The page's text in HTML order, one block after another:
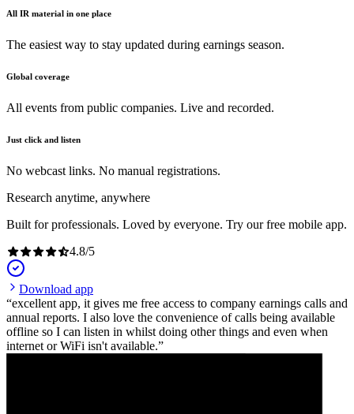
All IR material in one place
The easiest way to stay updated during earnings season.
Global coverage
All events from public companies. Live and recorded.
Just click and listen
No webcast links. No manual registrations.
Research anytime, anywhere
Built for professionals. Loved by everyone. Try our free mobile app.
4.8/5
Download app
excellent app, it gives me free access to company earnings calls and
annual reports. I also love the convenience of calls being available
offline so I can listen in whilst doing other things and even when
internet or WiFi isn't available.